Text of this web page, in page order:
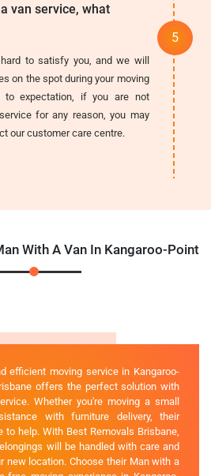
van service, what
to satisfy you, and we will
on the spot during your moving
to expectation, if you are not
for any reason, you may
our customer care centre.
With A Van In Kangaroo-Point
efficient moving service in Kangaroo-
offers the perfect solution with
Whether you're moving a small
with furniture delivery, their
to help. With Best Removals Brisbane,
will be handled with care and
new location. Choose their Man with a